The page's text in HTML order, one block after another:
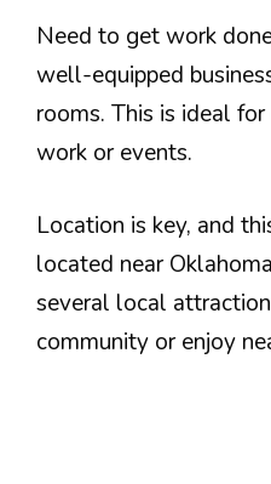
Need to get work
well-equipped
rooms. This is ideal
work or events.
Location is key, and
located near
several local
community or enjoy